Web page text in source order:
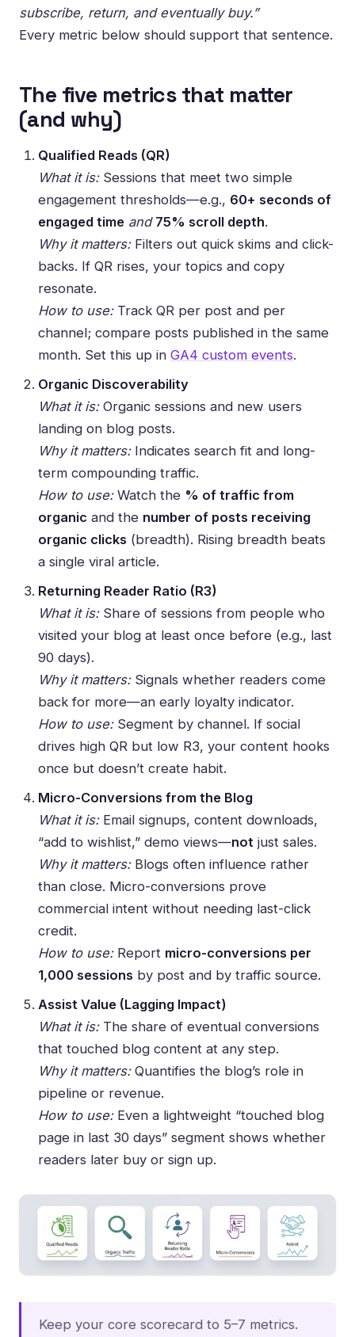
subscribe, return, and eventually buy.”
Every metric below should support that sentence.
The five metrics that matter
(and why)
Qualified Reads (QR)
What it is:Sessions that meet two simple
engagement thresholds—e.g., 60+ seconds of
engaged time and 75% scroll depth.
Why it matters:Filters out quick skims and click-
backs. If QR rises, your topics and copy
resonate.
How to use:Track QR per post and per
channel; compare posts published in the same
month. Set this up in GA4 custom events.
Organic Discoverability
What it is:Organic sessions and new users
landing on blog posts.
Why it matters:Indicates search fit and long-
term compounding traffic.
How to use:Watch the % of traffic from
organic and the number of posts receiving
organic clicks (breadth). Rising breadth beats
a single viral article.
Returning Reader Ratio (R3)
What it is:Share of sessions from people who
visited your blog at least once before (e.g., last
90 days).
Why it matters:Signals whether readers come
back for more—an early loyalty indicator.
How to use:Segment by channel. If social
drives high QR but low R3, your content hooks
once but doesn’t create habit.
Micro-Conversions from the Blog
What it is:Email signups, content downloads,
“add to wishlist,” demo views—not just sales.
Why it matters:Blogs often influence rather
than close. Micro-conversions prove
commercial intent without needing last-click
credit.
How to use:Report micro-conversions per
1,000 sessions by post and by traffic source.
Assist Value (Lagging Impact)
What it is:The share of eventual conversions
that touched blog content at any step.
Why it matters:Quantifies the blog’s role in
pipeline or revenue.
How to use:Even a lightweight “touched blog
page in last 30 days” segment shows whether
readers later buy or sign up.
Keep your core scorecard to 5–7 metrics.